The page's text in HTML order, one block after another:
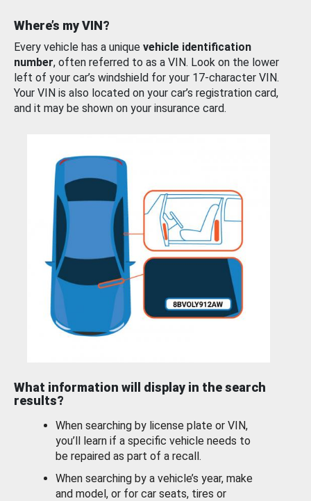
Where’s my VIN?
Every vehicle has a unique vehicle identification
number, often referred to as a VIN. Look on the lower
left of your car’s windshield for your 17-character VIN.
Your VIN is also located on your car’s registration card,
and it may be shown on your insurance card.
What information will display in the search
results?
When searching by license plate or VIN,
you’ll learn if a specific vehicle needs to
be repaired as part of a recall.
When searching by a vehicle’s year, make
and model, or for car seats, tires or